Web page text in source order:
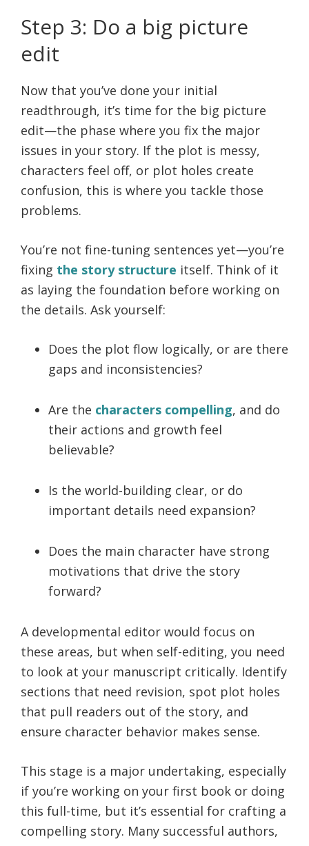
Step 3: Do a big picture
edit
Now that you’ve done your initial
readthrough, it’s time for the big picture
edit—the phase where you fix the major
issues in your story. If the plot is messy,
characters feel off, or plot holes create
confusion, this is where you tackle those
problems.
You’re not fine-tuning sentences yet—you’re
fixing the story structure itself. Think of it
as laying the foundation before working on
the details. Ask yourself:
Does the plot flow logically, or are there
gaps and inconsistencies?
Are the characters compelling, and do
their actions and growth feel
believable?
Is the world-building clear, or do
important details need expansion?
Does the main character have strong
motivations that drive the story
forward?
A developmental editor would focus on
these areas, but when self-editing, you need
to look at your manuscript critically. Identify
sections that need revision, spot plot holes
that pull readers out of the story, and
ensure character behavior makes sense.
This stage is a major undertaking, especially
if you’re working on your first book or doing
this full-time, but it’s essential for crafting a
compelling story. Many successful authors,